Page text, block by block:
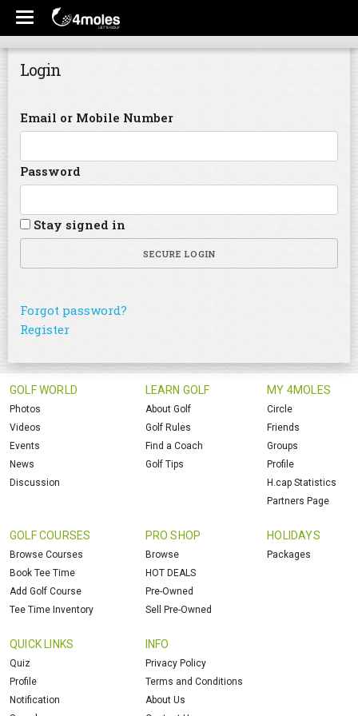
Login
Email or Mobile Number
Password
Stay signed in
SECURE LOGIN
Forgot password?
Register
GOLF WORLD
Photos
Videos
Events
News
Discussion
LEARN GOLF
About Golf
Golf Rules
Find a Coach
Golf Tips
MY 4MOLES
Circle
Friends
Groups
Profile
H.cap Statistics
Partners Page
GOLF COURSES
Browse Courses
Book Tee Time
Add Golf Course
Tee Time Inventory
PRO SHOP
Browse
HOT DEALS
Pre-Owned
Sell Pre-Owned
HOLIDAYS
Packages
QUICK LINKS
Quiz
Profile
Notification
INFO
Privacy Policy
Terms and Conditions
About Us